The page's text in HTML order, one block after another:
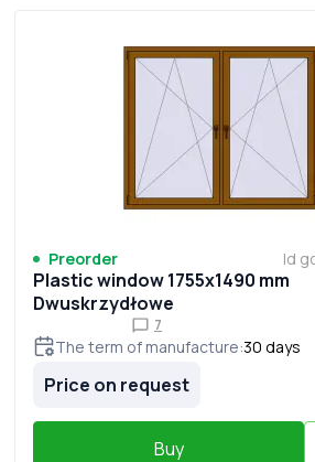
Preorder Id
Plastic window 1755x1490 mm
Dwuskrzydłowe
7
The term of manufacture:30 days
Price on request
Buy